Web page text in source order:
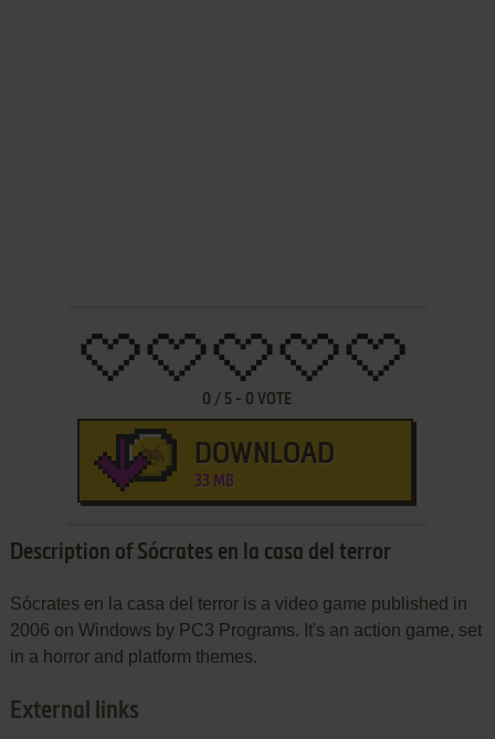
0 / 5 - 0 VOTE
DOWNLOAD
33 MB
Description of Sócrates en la casa del terror
Sócrates en la casa del terror is a video game published in
2006 on Windows by PC3 Programs. It's an action game, set
in a horror and platform themes.
External links